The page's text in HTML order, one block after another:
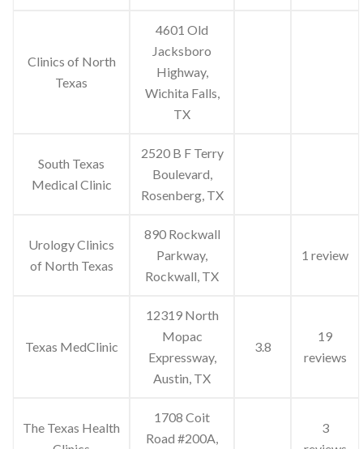
Clinics of North
Texas
4601 Old
Jacksboro
Highway,
Wichita Falls,
TX
South Texas
Medical Clinic
2520 B F Terry
Boulevard,
Rosenberg, TX
Urology Clinics
of North Texas
890 Rockwall
Parkway,
Rockwall, TX
1 review
Texas MedClinic
12319 North
Mopac
Expressway,
Austin, TX
3.8
19
reviews
The Texas Health
1708 Coit
Road #200A,
3